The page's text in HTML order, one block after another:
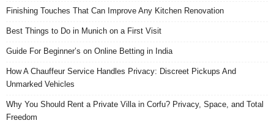
Finishing Touches That Can Improve Any Kitchen Renovation
Best Things to Do in Munich on a First Visit
Guide For Beginner’s on Online Betting in India
How A Chauffeur Service Handles Privacy: Discreet Pickups And
Unmarked Vehicles
Why You Should Rent a Private Villa in Corfu? Privacy, Space, and Total
Freedom